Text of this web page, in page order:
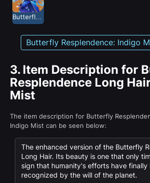
Butterfly Resplendence: Indigo
3. Item Description for
Resplendence Long
Mist
The item description for Butterfly
Indigo Mist can be seen below:
The enhanced version of the Butterfly
Long Hair. Its beauty is one that only
sign that humanity's efforts have finally
recognized by the will of the planet.